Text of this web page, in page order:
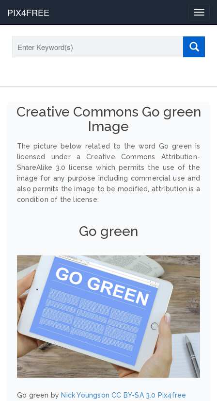
PIX4FREE
Creative Commons Go green
Image
The picture below related to the word Go green is
licensed under a Creative Commons Attribution-
ShareAlike 3.0 license which permits the use of the
image for any purpose including commercial use and
also permits the image to be modified, attribution is a
condition of the license.
Go green
Go green by Nick Youngson CC BY-SA 3.0 Pix4free